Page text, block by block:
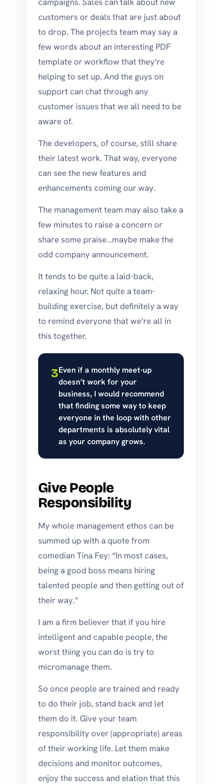
customers or deals that are just about
to drop. The projects team may say a
few words about an interesting PDF
template or workflow that they’re
helping to set up. And the guys on
support can chat through any
customer issues that we all need to be
aware of.
The developers, of course, still share
their latest work. That way, everyone
can see the new features and
enhancements coming our way.
The management team may also take a
few minutes to raise a concern or
share some praise…maybe make the
odd company announcement.
It tends to be quite a laid-back,
relaxing hour. Not quite a team-
building exercise, but definitely a way
to remind everyone that we’re all in
this together.
3Even if a monthly meet-up
doesn’t work for your
business, I would recommend
that finding some way to keep
everyone in the loop with other
departments is absolutely vital
as your company grows.
Give People
Responsibility
My whole management ethos can be
summed up with a quote from
comedian Tina Fey: “In most cases,
being a good boss means hiring
talented people and then getting out of
their way.”
I am a firm believer that if you hire
intelligent and capable people, the
worst thing you can do is try to
micromanage them.
So once people are trained and ready
to do their job, stand back and let
them do it. Give your team
responsibility over (appropriate) areas
of their working life. Let them make
decisions and monitor outcomes,
enjoy the success and elation that this